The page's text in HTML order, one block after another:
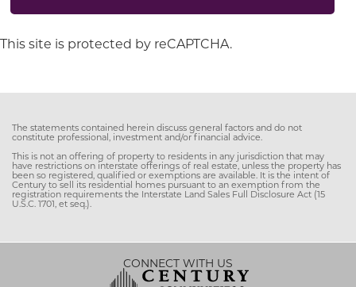
This site is protected by reCAPTCHA.
The statements contained herein discuss general factors and do not
constitute professional, investment and/or financial advice.
This is not an offering of property to residents in any jurisdiction that may
have restrictions on interstate offerings of real estate, unless the property has
been so registered, qualified or exemptions are available. It is the intent of
Century to sell its residential homes pursuant to an exemption from the
registration requirements the Interstate Land Sales Full Disclosure Act (15
U.S.C. 1701, et seq.).
CONNECT WITH US